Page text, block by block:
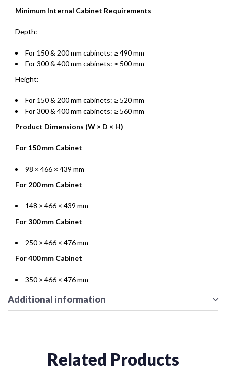
Minimum Internal Cabinet Requirements
Depth:
For 150 & 200 mm cabinets: ≥ 490 mm
For 300 & 400 mm cabinets: ≥ 500 mm
Height:
For 150 & 200 mm cabinets: ≥ 520 mm
For 300 & 400 mm cabinets: ≥ 560 mm
Product Dimensions (W × D × H)
For 150 mm Cabinet
98 × 466 × 439 mm
For 200 mm Cabinet
148 × 466 × 439 mm
For 300 mm Cabinet
250 × 466 × 476 mm
For 400 mm Cabinet
350 × 466 × 476 mm
Additional information
Related Products